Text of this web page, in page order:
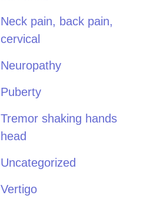
Neck pain, back pain,
cervical
Neuropathy
Puberty
Tremor shaking hands
head
Uncategorized
Vertigo